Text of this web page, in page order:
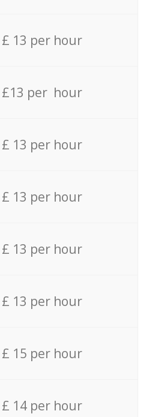
13 per hour
per hour
13 per hour
13 per hour
13 per hour
13 per hour
15 per hour
14 per hour